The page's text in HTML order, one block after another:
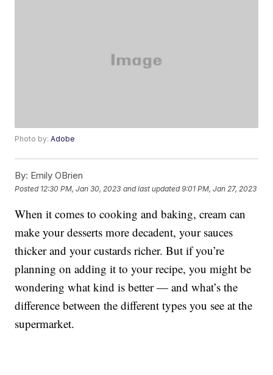
Photo by:Adobe
By: Emily OBrien
Posted 12:30 PM, Jan 30, 2023 and last updated 9:01 PM, Jan 27, 2023
When it comes to cooking and baking, cream can
make your desserts more decadent, your sauces
thicker and your custards richer. But if you’re
planning on adding it to your recipe, you might be
wondering what kind is better — and what’s the
difference between the different types you see at the
supermarket.